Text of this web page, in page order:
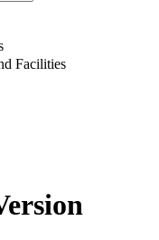
Facilities